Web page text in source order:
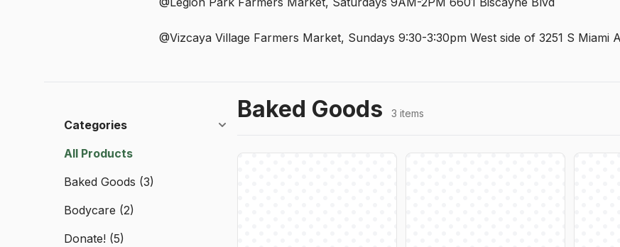
@Vizcaya Village Farmers Market, Sundays 9:30-3:30pm West side of 3251 S Miami
Categories
All Products
Baked Goods (3)
Bodycare (2)
Donate! (5)
Baked Goods 3 items